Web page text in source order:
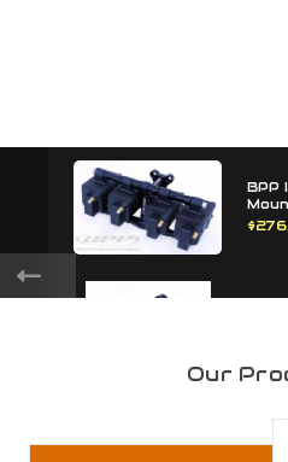
BPP
Our